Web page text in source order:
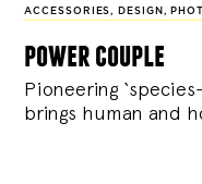
ACCESSORIES, DESIGN ,
power couple
Pioneering
brings human and